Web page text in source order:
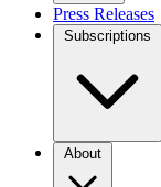
Press Releases
Subscriptions
About